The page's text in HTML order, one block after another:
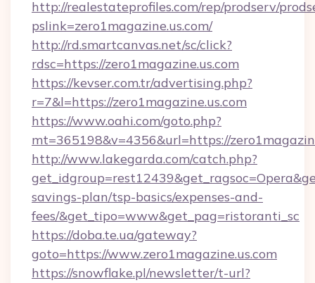
http://realestateprofiles.com/rep/prodserv/
pslink=zero1magazine.us.com/
http://rd.smartcanvas.net/sc/click?
rdsc=https://zero1magazine.us.com
https://kevser.com.tr/advertising.php?
r=7&l=https://zero1magazine.us.com
https://www.oahi.com/goto.php?
mt=365198&v=4356&url=https://
http://www.lakegarda.com/catch.php?
savings-plan/tsp-basics/expenses-and-
fees/&get_tipo=www&get_pag=ristoranti_sc
https://doba.te.ua/gateway?
goto=https://www.zero1magazine.us.com
https://snowflake.pl/newsletter/t-url?